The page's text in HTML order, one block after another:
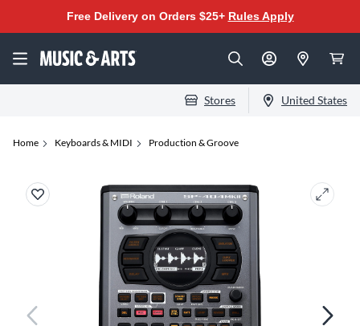
Free Delivery on Orders $25+ Rules Apply
Stores United States
Home Keyboards & MIDI Production & Groove